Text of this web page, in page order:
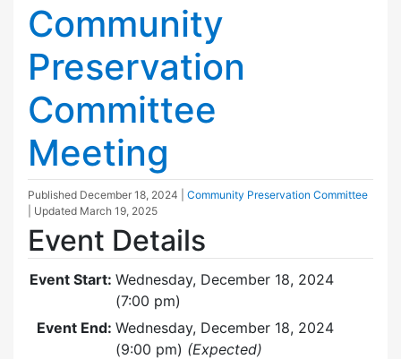
Community
Preservation
Committee
Meeting
Published December 18, 2024
Community Preservation Committee
| Updated March 19, 2025
Event Details
Event Start: Wednesday, December 18, 2024
(7:00 pm)
Event End: Wednesday, December 18, 2024
(9:00 pm) (Expected)